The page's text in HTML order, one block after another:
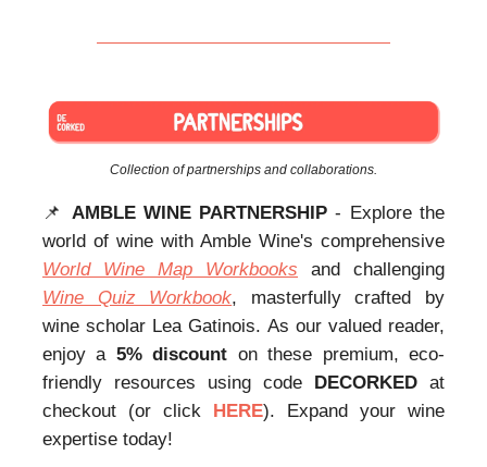
Collection of partnerships and collaborations.
📌 AMBLE WINE PARTNERSHIP- Explore the
world of wine with Amble Wine's comprehensive
World Wine Map Workbooks and challenging
Wine Quiz Workbook, masterfully crafted by
wine scholar Lea Gatinois. As our valued reader,
enjoy a 5% discount on these premium, eco-
friendly resources using code
DECORKED at
checkout (or click
HERE). Expand your wine
expertise today!